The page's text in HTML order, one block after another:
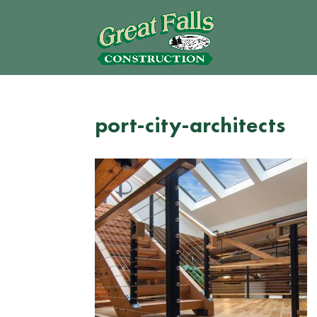
port-city-architects